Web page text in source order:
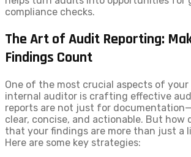
compliance checks.
The Art of Audit Reporting:
Findings Count
One of the most crucial aspects of your
internal auditor is crafting effective
reports are not just for
clear, concise, and actionable. But how
that your findings are more than just a
Here are some key strategies: